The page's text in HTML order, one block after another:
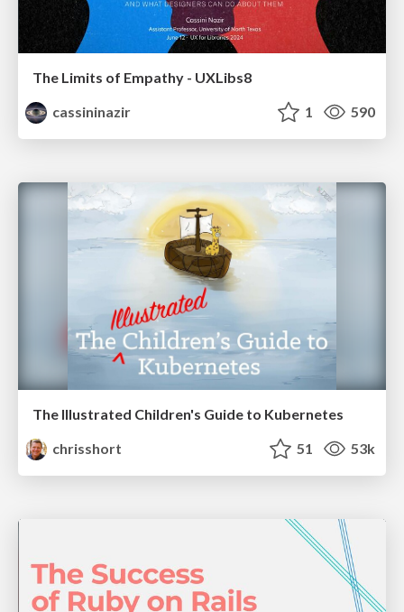
The Limits of Empathy - UXLibs8
cassininazir
1 590
The Illustrated Children's Guide to Kubernetes
chrisshort
51 53k